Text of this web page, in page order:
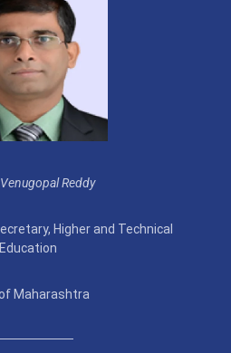
Venugopal Reddy
Higher and Technical
Education
Maharashtra